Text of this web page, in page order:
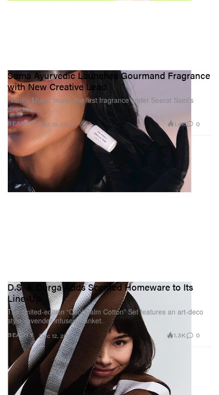
BEAUTY
Soma Ayurvedic Launches Gourmand Fragrance
with New Creative Lead
“Vanilla Muse” marks the first fragrance under Seerat Saini’s
direction.
Dec 13, 2024 1.4K 0
BEAUTY
D.S. & Durga Adds Scented Homeware to Its
Line-Up
The limited-edition “Cool Calm Cotton” Set features an art-deco
style, lavender-infused blanket.
Dec 12, 2024 1.3K 0